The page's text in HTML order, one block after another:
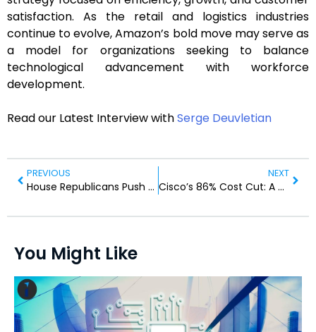
satisfaction. As the retail and logistics industries
continue to evolve, Amazon’s bold move may serve as
a model for organizations seeking to balance
technological advancement with workforce
development.
Read our Latest Interview withSerge Deuvletian
PREVIOUS
House Republicans Push for Amendment Against Court Expansion
NEXT
Cisco’s 86% Cost Cut: A Game Changer for IT Observability
You Might Like